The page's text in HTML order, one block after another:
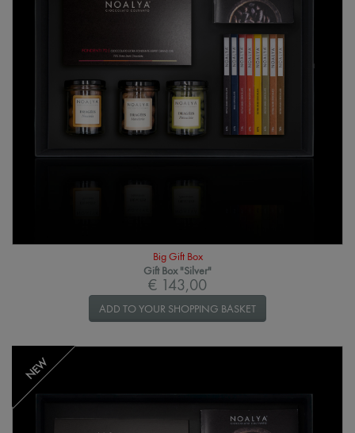
Big Gift Box
Gift Box "Silver"
€ 143,00
ADD TO YOUR SHOPPING BASKET
NEW